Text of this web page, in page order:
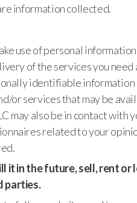
information collected.
use of personal
of the services you need
identifiable information
or services that may be
may also be in contact with
related to your
it in the future, sell, rent or
parties.